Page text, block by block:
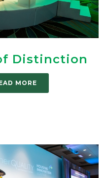
Distinction
MORE